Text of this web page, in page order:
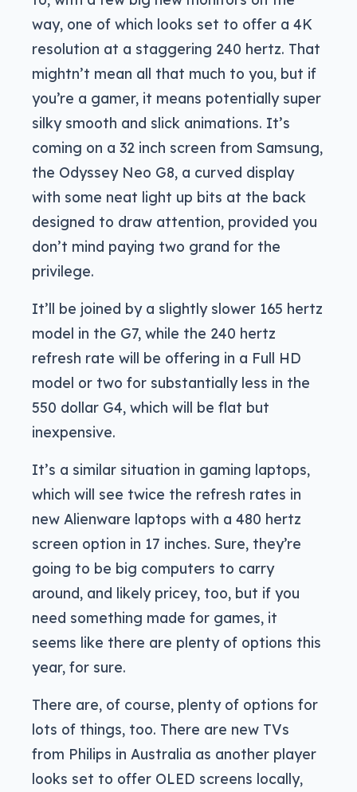
way, one of which looks set to offer a 4K
resolution at a staggering 240 hertz. That
mightn’t mean all that much to you, but if
you’re a gamer, it means potentially super
silky smooth and slick animations. It’s
coming on a 32 inch screen from Samsung,
the Odyssey Neo G8, a curved display
with some neat light up bits at the back
designed to draw attention, provided you
don’t mind paying two grand for the
privilege.
It’ll be joined by a slightly slower 165 hertz
model in the G7, while the 240 hertz
refresh rate will be offering in a Full HD
model or two for substantially less in the
550 dollar G4, which will be flat but
inexpensive.
It’s a similar situation in gaming laptops,
which will see twice the refresh rates in
new Alienware laptops with a 480 hertz
screen option in 17 inches. Sure, they’re
going to be big computers to carry
around, and likely pricey, too, but if you
need something made for games, it
seems like there are plenty of options this
year, for sure.
There are, of course, plenty of options for
lots of things, too. There are new TVs
from Philips in Australia as another player
looks set to offer OLED screens locally,